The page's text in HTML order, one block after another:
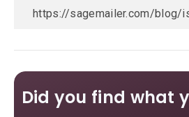
Did you find what